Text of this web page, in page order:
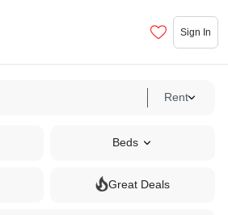
Sign In
Rent
Beds
Great Deals